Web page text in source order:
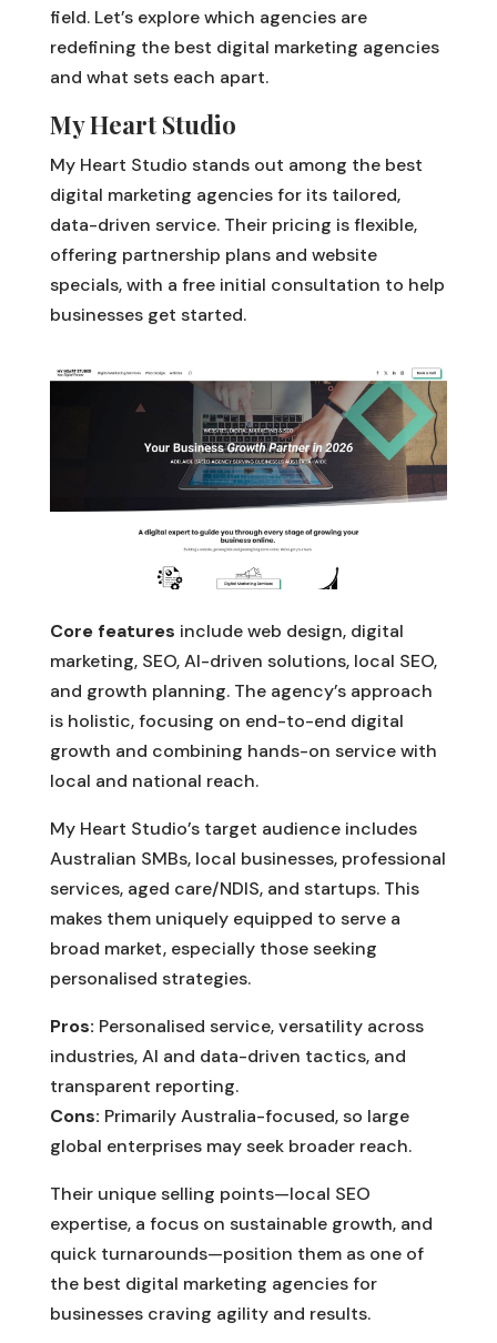
field. Let’s explore which agencies are
redefining the best digital marketing agencies
and what sets each apart.
My Heart Studio
My Heart Studio stands out among the best
digital marketing agencies for its tailored,
data-driven service. Their pricing is flexible,
offering partnership plans and website
specials, with a free initial consultation to help
businesses get started.
Core features include web design, digital
marketing, SEO, AI-driven solutions, local SEO,
and growth planning. The agency’s approach
is holistic, focusing on end-to-end digital
growth and combining hands-on service with
local and national reach.
My Heart Studio’s target audience includes
Australian SMBs, local businesses, professional
services, aged care/NDIS, and startups. This
makes them uniquely equipped to serve a
broad market, especially those seeking
personalised strategies.
Pros: Personalised service, versatility across
industries, AI and data-driven tactics, and
transparent reporting.
Cons: Primarily Australia-focused, so large
global enterprises may seek broader reach.
Their unique selling points—local SEO
expertise, a focus on sustainable growth, and
quick turnarounds—position them as one of
the best digital marketing agencies for
businesses craving agility and results.